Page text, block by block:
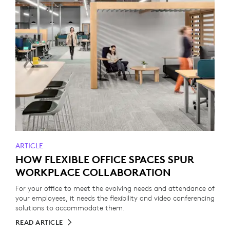
ARTICLE
HOW FLEXIBLE OFFICE SPACES SPUR
WORKPLACE COLLABORATION
For your office to meet the evolving needs and attendance of
your employees, it needs the flexibility and video conferencing
solutions to accommodate them.
READ ARTICLE